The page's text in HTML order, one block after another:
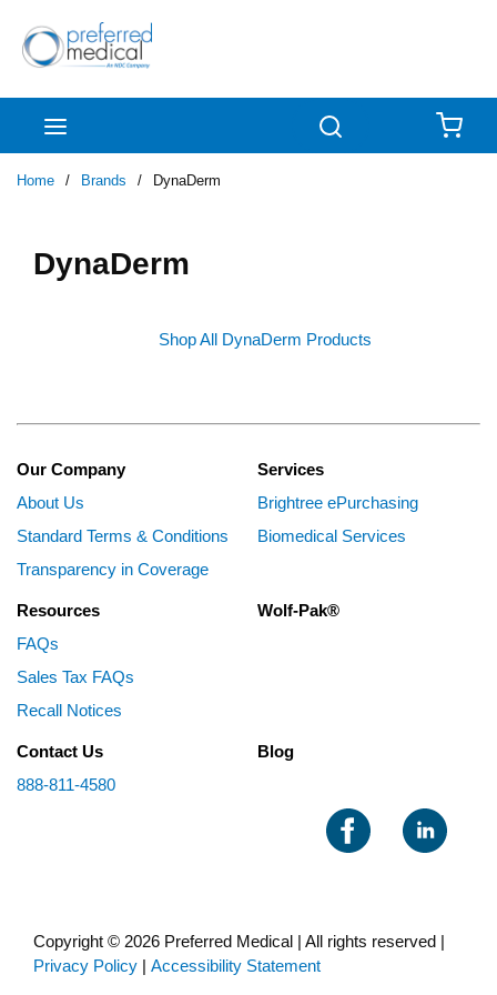
Skip to main content
Home / Brands / DynaDerm
DynaDerm
Shop All DynaDerm Products
Our Company
About Us
Standard Terms & Conditions
Transparency in Coverage
Services
Brightree ePurchasing
Biomedical Services
Resources
FAQs
Sales Tax FAQs
Recall Notices
Wolf-Pak®
Contact Us
888-811-4580
Blog
Copyright © 2026 Preferred Medical | All rights reserved |
Privacy Policy | Accessibility Statement